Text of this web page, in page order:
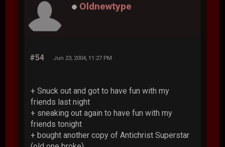
Oldnewtype
#54 Jun 23, 2004, 11:27 PM
+ Snuck out and got to have fun with my
friends last night
+ sneaking out again to have fun with my
friends tonight
+ bought another copy of Antichrist Superstar